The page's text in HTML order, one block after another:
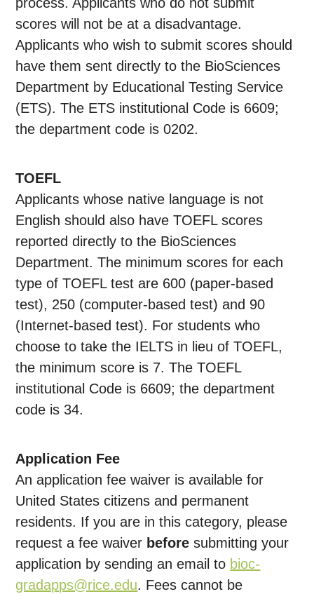
scores will not be at a disadvantage.
Applicants who wish to submit scores should
have them sent directly to the BioSciences
Department by Educational Testing Service
(ETS). The ETS institutional Code is 6609;
the department code is 0202.
TOEFL
Applicants whose native language is not
English should also have TOEFL scores
reported directly to the BioSciences
Department. The minimum scores for each
type of TOEFL test are 600 (paper-based
test), 250 (computer-based test) and 90
(Internet-based test). For students who
choose to take the IELTS in lieu of TOEFL,
the minimum score is 7. The TOEFL
institutional Code is 6609; the department
code is 34.
Application Fee
An application fee waiver is available for
United States citizens and permanent
residents. If you are in this category, please
request a fee waiver before submitting your
application by sending an email to bioc-
gradapps@rice.edu. Fees cannot be